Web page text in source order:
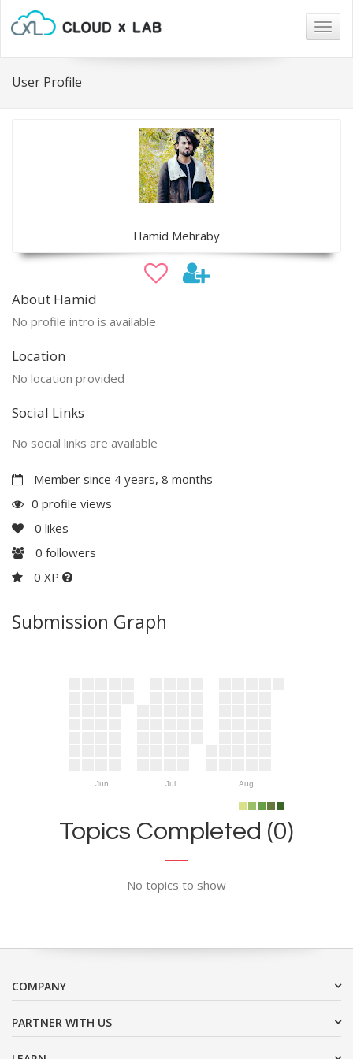
User Profile
Hamid Mehraby
About Hamid
No profile intro is available
Location
No location provided
Social Links
No social links are available
Member since 4 years, 8 months
0 profile views
0 likes
0 followers
0 XP
Submission Graph
Jun Jul Aug
Topics Completed (0)
No topics to show
COMPANY
PARTNER WITH US